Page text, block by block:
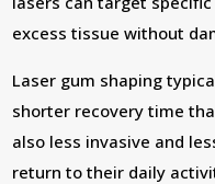
excess tissue without
Laser gum shaping
shorter recovery time
also less invasive and
return to their daily